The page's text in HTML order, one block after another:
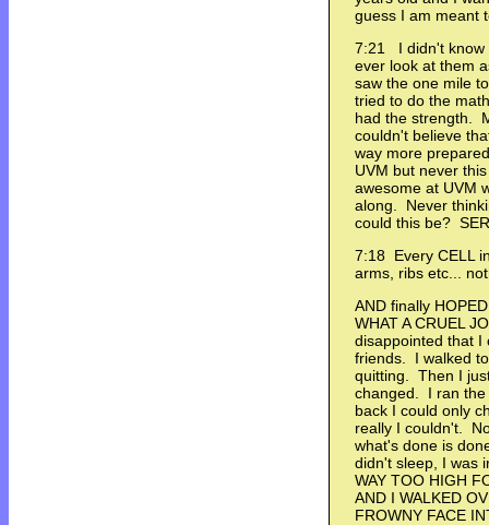
guess I am meant
7:21 I didn't know
ever look at them
saw the one mile
tried to do the
had the strength.
couldn't believe
way more
UVM but never
awesome at UVM
along. Never
could this be?
7:18 Every CELL
arms, ribs etc...
AND finally
WHAT A CRUEL
disappointed that I
friends. I walked
quitting. Then I
changed. I ran
back I could only
really I couldn't.
what's done is
didn't sleep, I was
WAY TOO HIGH
AND I WALKED
FROWNY FACE